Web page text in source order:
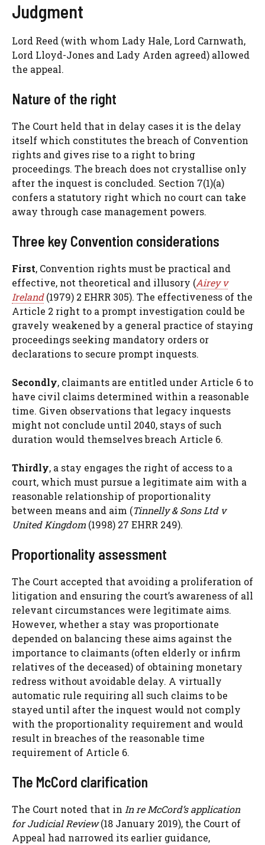
Judgment
Lord Reed (with whom Lady Hale, Lord Carnwath,
Lord Lloyd-Jones and Lady Arden agreed) allowed
the appeal.
Nature of the right
The Court held that in delay cases it is the delay
itself which constitutes the breach of Convention
rights and gives rise to a right to bring
proceedings. The breach does not crystallise only
after the inquest is concluded. Section 7(1)(a)
confers a statutory right which no court can take
away through case management powers.
Three key Convention considerations
First, Convention rights must be practical and
effective, not theoretical and illusory (Airey v
Ireland(1979) 2 EHRR 305). The effectiveness of the
Article 2 right to a prompt investigation could be
gravely weakened by a general practice of staying
proceedings seeking mandatory orders or
declarations to secure prompt inquests.
Secondly, claimants are entitled under Article 6 to
have civil claims determined within a reasonable
time. Given observations that legacy inquests
might not conclude until 2040, stays of such
duration would themselves breach Article 6.
Thirdly, a stay engages the right of access to a
court, which must pursue a legitimate aim with a
reasonable relationship of proportionality
between means and aim (Tinnelly & Sons Ltd v
United Kingdom (1998) 27 EHRR 249).
Proportionality assessment
The Court accepted that avoiding a proliferation of
litigation and ensuring the court’s awareness of all
relevant circumstances were legitimate aims.
However, whether a stay was proportionate
depended on balancing these aims against the
importance to claimants (often elderly or infirm
relatives of the deceased) of obtaining monetary
redress without avoidable delay. A virtually
automatic rule requiring all such claims to be
stayed until after the inquest would not comply
with the proportionality requirement and would
result in breaches of the reasonable time
requirement of Article 6.
The McCord clarification
The Court noted that in In re McCord’s application
for Judicial Review(18 January 2019), the Court of
Appeal had narrowed its earlier guidance,